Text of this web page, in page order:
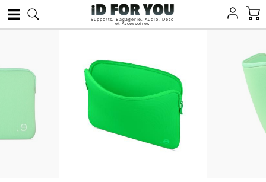
Supports, Bagagerie, Audio, Déco
et Accessoires